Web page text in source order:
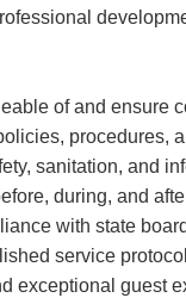
of and ensure
procedures,
sanitation, and
during, and
with state
service
exceptional guest